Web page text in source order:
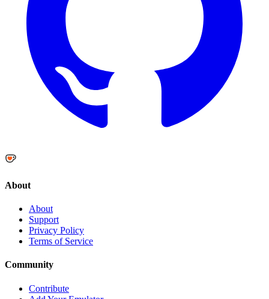
About
About
Support
Privacy Policy
Terms of Service
Community
Contribute